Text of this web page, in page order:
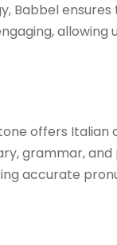
Babbel
offers
grammar,
accurate